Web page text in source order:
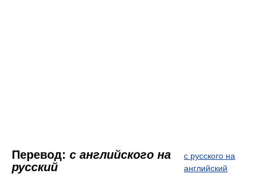
Перевод: с английского на
русский
с русского на
английский